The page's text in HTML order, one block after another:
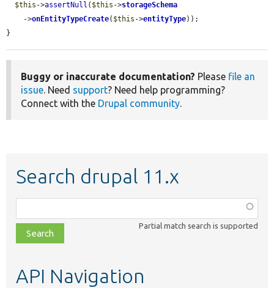
$this ->assertNull ( $this ->storageSchema
    ->
onEntityTypeCreate( $this ->entityType));
}
Buggy or inaccurate documentation? Please file an
issue. Need support? Need help programming?
Connect with the Drupal community.
Search drupal 11.x
class,
file,
topic,
Partial match search is supported
API Navigation